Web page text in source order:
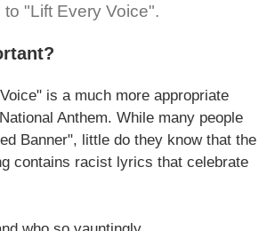
"Lift Every Voice".
is a much more appropriate
Anthem. While many people
Banner", little do they know that the
contains racist lyrics that celebrate